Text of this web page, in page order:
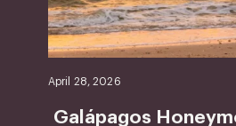
April 28, 2026
Galápagos